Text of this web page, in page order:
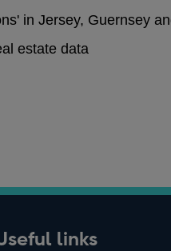
in Jersey, Guernsey
estate data
links